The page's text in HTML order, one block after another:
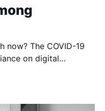
now? The COVID-19
on digital